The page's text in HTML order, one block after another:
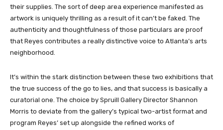
their supplies. The sort of deep area experience manifested as
artwork is uniquely thrilling as a result of it can’t be faked. The
authenticity and thoughtfulness of those particulars are proof
that Reyes contributes a really distinctive voice to Atlanta’s arts
neighborhood.
It’s within the stark distinction between these two exhibitions that
the true success of the go to lies, and that success is basically a
curatorial one. The choice by Spruill Gallery Director Shannon
Morris to deviate from the gallery’s typical two-artist format and
program Reyes’ set up alongside the refined works of